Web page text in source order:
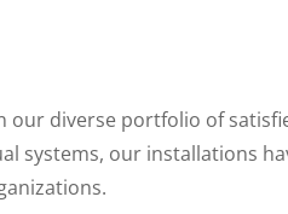
diverse portfolio of
systems, our installations